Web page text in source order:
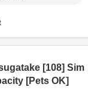
[108] Sim
[Pets OK]